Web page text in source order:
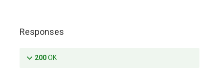
Responses
200OK